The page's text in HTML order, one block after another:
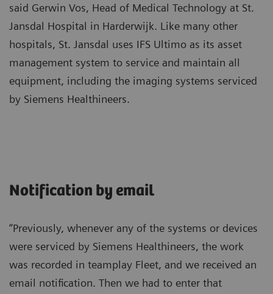
said Gerwin Vos, Head of Medical Technology at St.
Jansdal Hospital in Harderwijk. Like many other
hospitals, St. Jansdal uses IFS Ultimo as its asset
management system to service and maintain all
equipment, including the imaging systems serviced
by Siemens Healthineers.
Notification by email
“Previously, whenever any of the systems or devices
were serviced by Siemens Healthineers, the work
was recorded in teamplay Fleet, and we received an
email notification. Then we had to enter that